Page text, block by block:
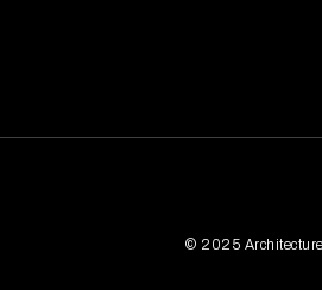
© 2025